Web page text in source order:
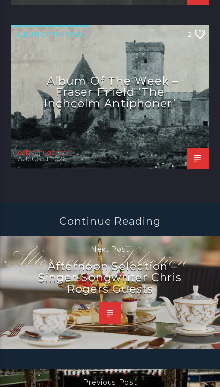
ALBUM OF THE WEEK 2
Album Of The Week –
Fraser Fifield ‘The
Inchcolm Antiphoner’
celtic music radio
AUGUST 1, 2026
Continue Reading
Next Post
Afternoon Selection –
Singer-Songwriter Chris
Rogers Guests
Previous Post